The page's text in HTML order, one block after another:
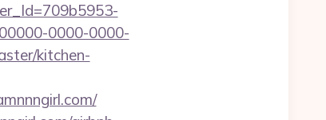
0000-0000-
kitchen-